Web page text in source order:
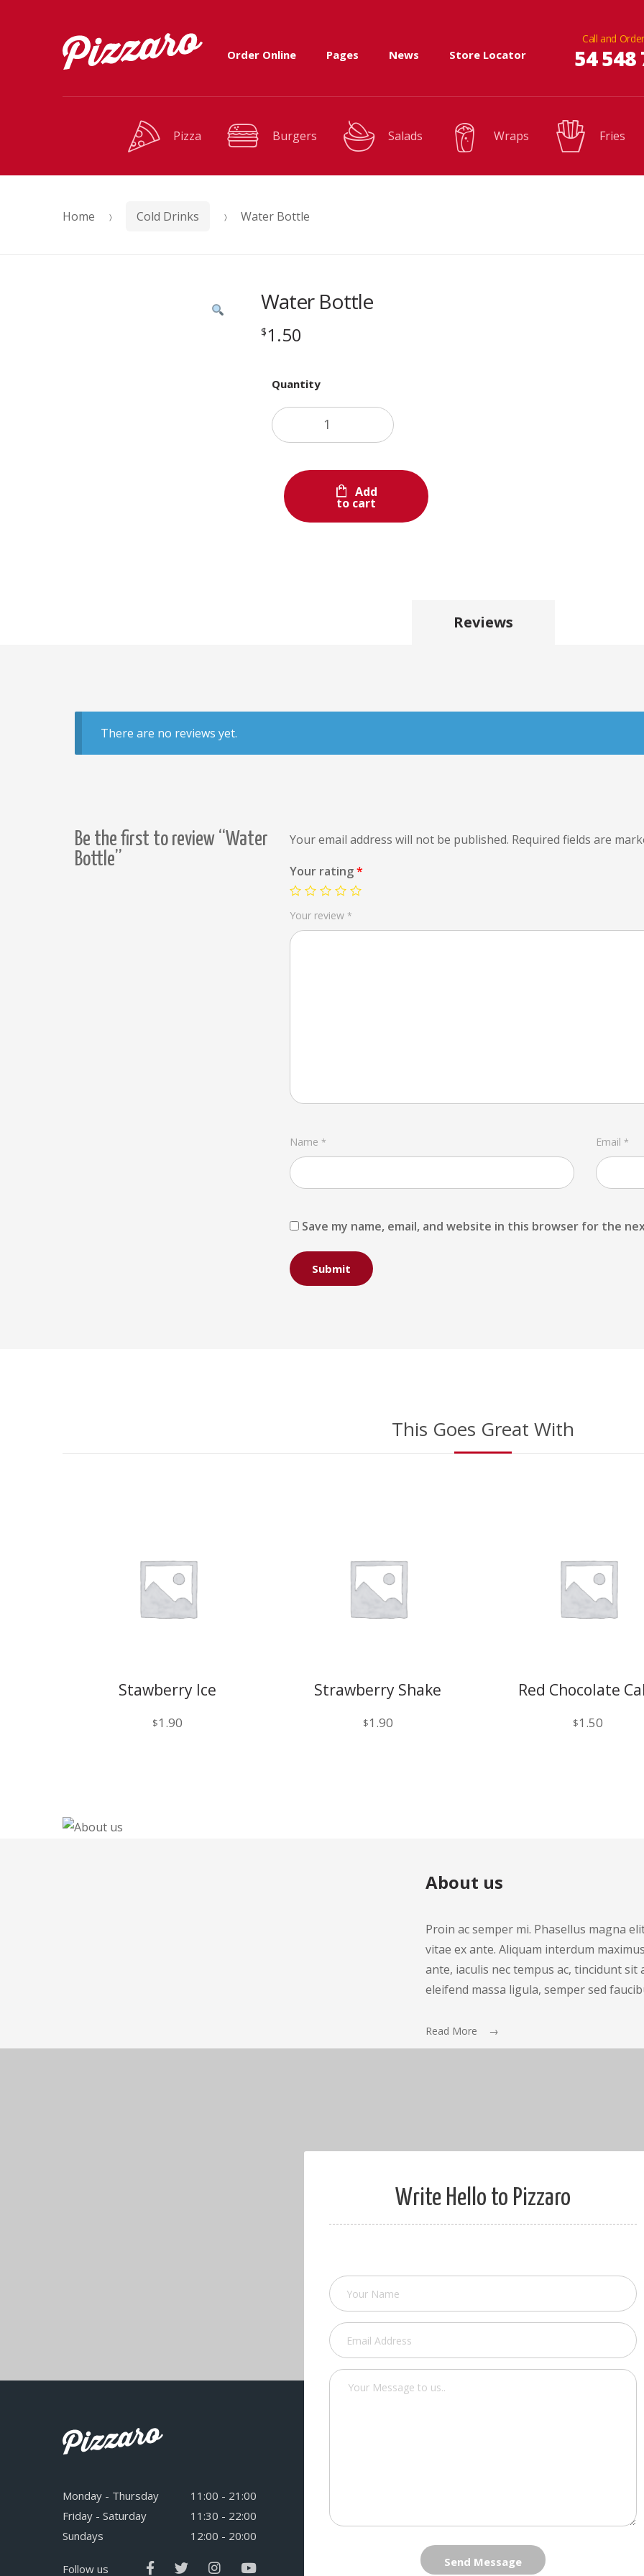
Skip
to
Skip
to
Order Online Pages News Store Locator
Call and
54 548
Pizza Burgers Salads Wraps Fries
Home Cold Drinks Water Bottle
Water Bottle
$1.50
Quantity
Add
to cart
Reviews
There are no reviews yet.
Be the first to review “Water
Bottle”
Your email address will not be published. Required fields are
Your rating*
Your review *
Name * Email *
Save my name, email, and website in this browser for the
This Goes Great With
Stawberry Ice
$1.90
Strawberry Shake
$1.90
Red Chocolate
$1.50
About us
Proin ac semper mi. Phasellus magna
vitae ex ante. Aliquam interdum
ante, iaculis nec tempus ac, tincidunt sit
eleifend massa ligula, semper sed
Read More →
Monday - Thursday
11:00 - 21:00
Friday - Saturday
11:30 - 22:00
Sundays
12:00 - 20:00
Follow us
Write Hello to Pizzaro
Send Message